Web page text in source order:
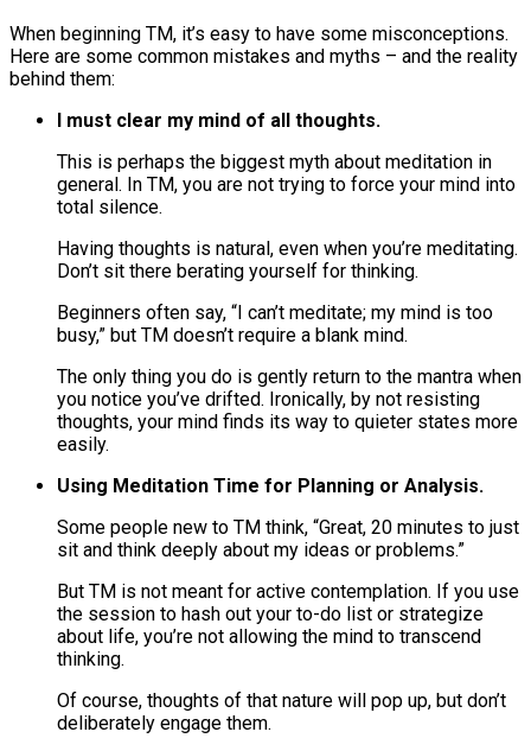
When beginning TM, it’s easy to have some misconceptions.
Here are some common mistakes and myths – and the reality
behind them:
I must clear my mind of all thoughts.
This is perhaps the biggest myth about meditation in
general. In TM, you are not trying to force your mind into
total silence.
Having thoughts is natural, even when you’re meditating​.
Don’t sit there berating yourself for thinking.
Beginners often say, “I can’t meditate; my mind is too
busy,” but TM doesn’t require a blank mind​.
The only thing you do is gently return to the mantra when
you notice you’ve drifted. Ironically, by not resisting
thoughts, your mind finds its way to quieter states more
easily.
Using Meditation Time for Planning or Analysis.
Some people new to TM think, “Great, 20 minutes to just
sit and think deeply about my ideas or problems.”
But TM is not meant for active contemplation​. If you use
the session to hash out your to-do list or strategize
about life, you’re not allowing the mind to transcend
thinking.
Of course, thoughts of that nature will pop up, but don’t
deliberately engage them.